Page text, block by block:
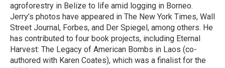
agroforestry in Belize to life amid logging in Borneo.
Jerry’s photos have appeared in The New York Times, Wall
Street Journal, Forbes, and Der Spiegel, among others. He
has contributed to four book projects, including Eternal
Harvest: The Legacy of American Bombs in Laos (co-
authored with Karen Coates), which was a finalist for the